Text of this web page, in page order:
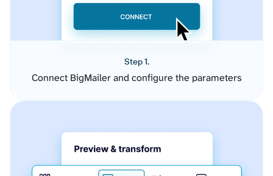
Step 1.
Connect BigMailer and configure the parameters